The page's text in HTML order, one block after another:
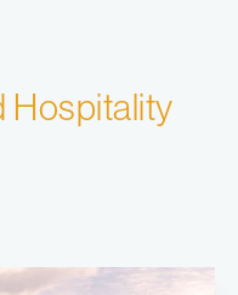
Hospitality